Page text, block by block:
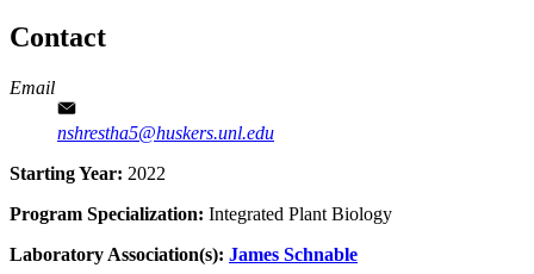
Contact
Email
nshrestha5@huskers.unl.edu
Starting Year: 2022
Program Specialization: Integrated Plant Biology
Laboratory Association(s): James Schnable